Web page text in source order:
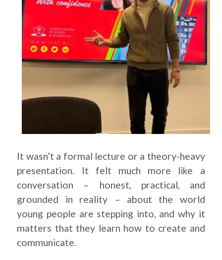
It wasn’t a formal lecture or a theory-heavy
presentation. It felt much more like a
conversation – honest, practical, and
grounded in reality – about the world
young people are stepping into, and why it
matters that they learn how to create and
communicate.